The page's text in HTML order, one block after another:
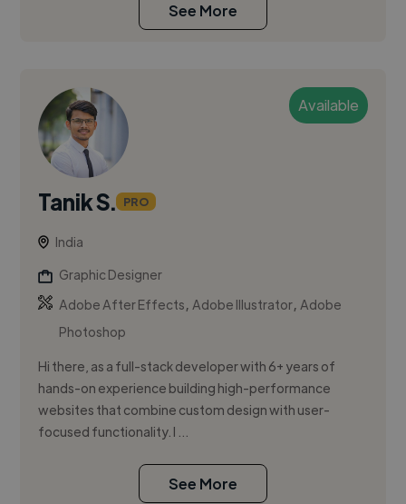
See More
Available
Tanik S. PRO
India
Graphic Designer
Adobe After Effects,Adobe Illustrator,Adobe
Photoshop
Hi there, as a full-stack developer with 6+ years of
hands-on experience building high-performance
websites that combine custom design with user-
focused functionality. I ...
See More